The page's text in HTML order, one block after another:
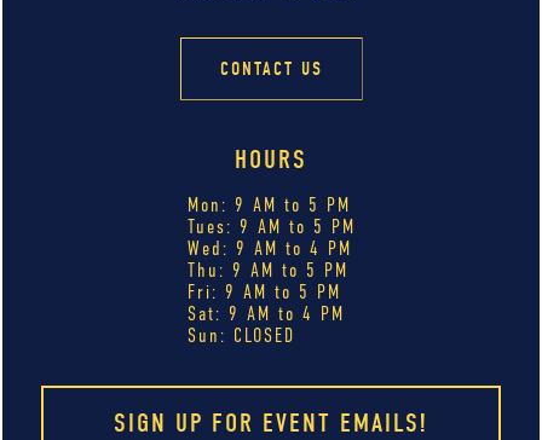
CONTACT US
HOURS
Mon: 9 AM to 5 PM
Tues: 9 AM to 5 PM
Wed: 9 AM to 4 PM
Thu: 9 AM to 5 PM
Fri: 9 AM to 5 PM
Sat: 9 AM to 4 PM
Sun: CLOSED
SIGN UP FOR EVENT EMAILS!